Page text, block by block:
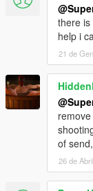
there
help i
21 de
of
26 de